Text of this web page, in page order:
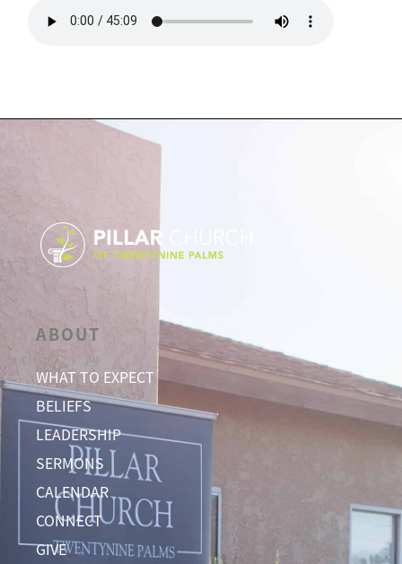
ABOUT
WHAT TO EXPECT
BELIEFS
LEADERSHIP
SERMONS
CALENDAR
CONNECT
GIVE